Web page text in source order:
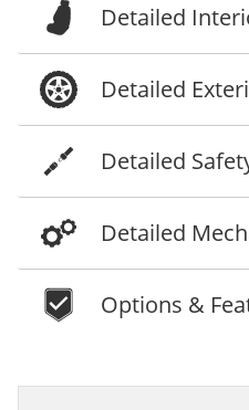
Detailed
Detailed
Detailed
Detailed
Options &